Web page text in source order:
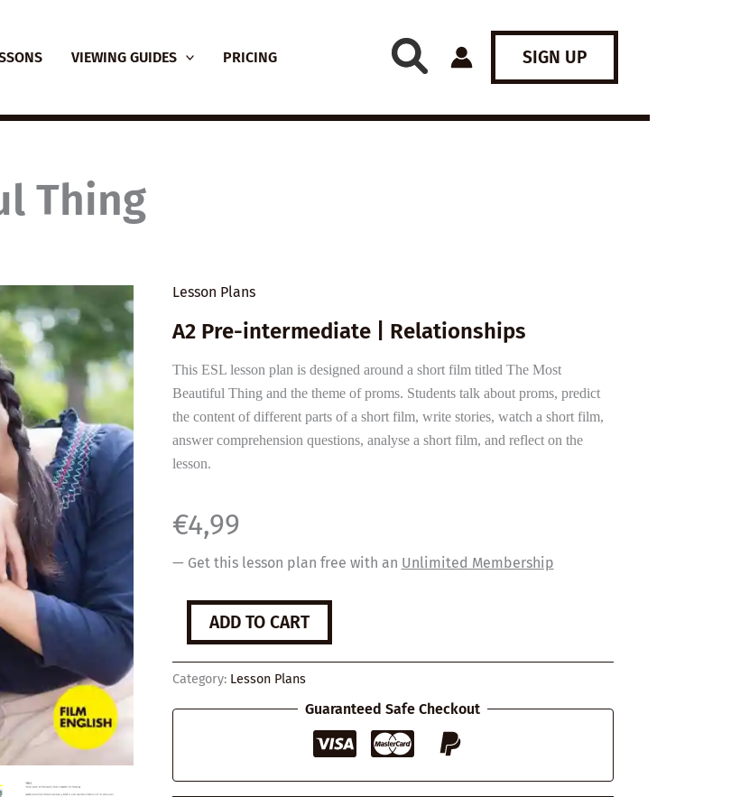
VIEWING GUIDES PRICING SIGN UP
Thing
Lesson Plans
A2 Pre-intermediate | Relationships
This ESL lesson plan is designed around a short film titled The Most
Beautiful Thing and the theme of proms. Students talk about proms, predict
the content of different parts of a short film, write stories, watch a short film,
answer comprehension questions, analyse a short film, and reflect on the
lesson.
€4,99
— Get this lesson plan free with an Unlimited Membership
The
Beautiful
Thing
quantity
ADD TO CART
Category: Lesson Plans
Guaranteed Safe Checkout